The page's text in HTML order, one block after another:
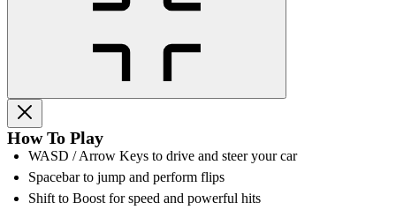
How To Play
WASD / Arrow Keys to drive and steer your car
Spacebar to jump and perform flips
Shift to Boost for speed and powerful hits